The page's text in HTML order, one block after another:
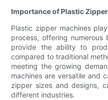
Importance of Plastic
Plastic zipper machines
process, offering numerous
provide the ability to
compared to traditional
meeting the growing
machines are versatile and
zipper sizes and designs,
different industries.